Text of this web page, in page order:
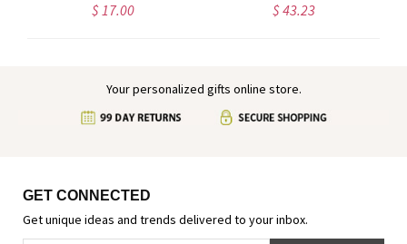
$ 17.00 $ 43.23
Your personalized gifts online store.
GET CONNECTED
Get unique ideas and trends delivered to your inbox.